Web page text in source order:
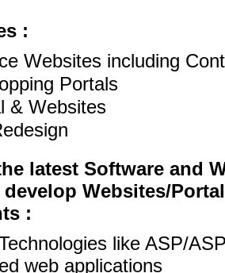
:
Websites including
Portals
& Websites
latest Software and
Websites/
:
like ASP/
web applications